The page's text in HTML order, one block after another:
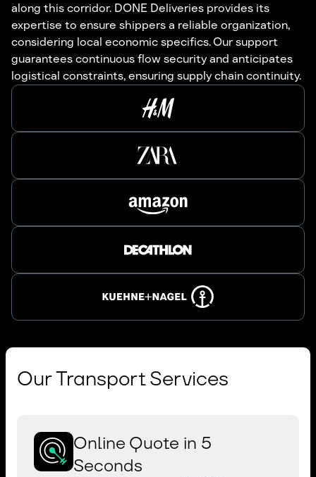
along this corridor. DONE Deliveries provides its
expertise to ensure shippers a reliable organization,
considering local economic specifics. Our support
guarantees continuous flow security and anticipates
logistical constraints, ensuring supply chain continuity.
Our Transport Services
Online Quote in 5
Seconds